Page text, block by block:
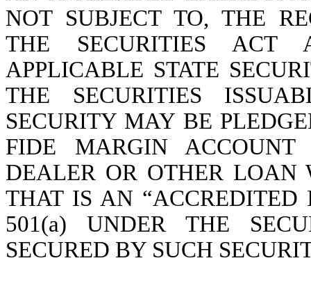
NOT SUBJECT TO, THE
THE SECURITIES ACT
APPLICABLE STATE
THE SECURITIES
SECURITY MAY BE
FIDE MARGIN
DEALER OR OTHER
THAT IS AN “ACCREDITED
501(a) UNDER THE
SECURED BY SUCH